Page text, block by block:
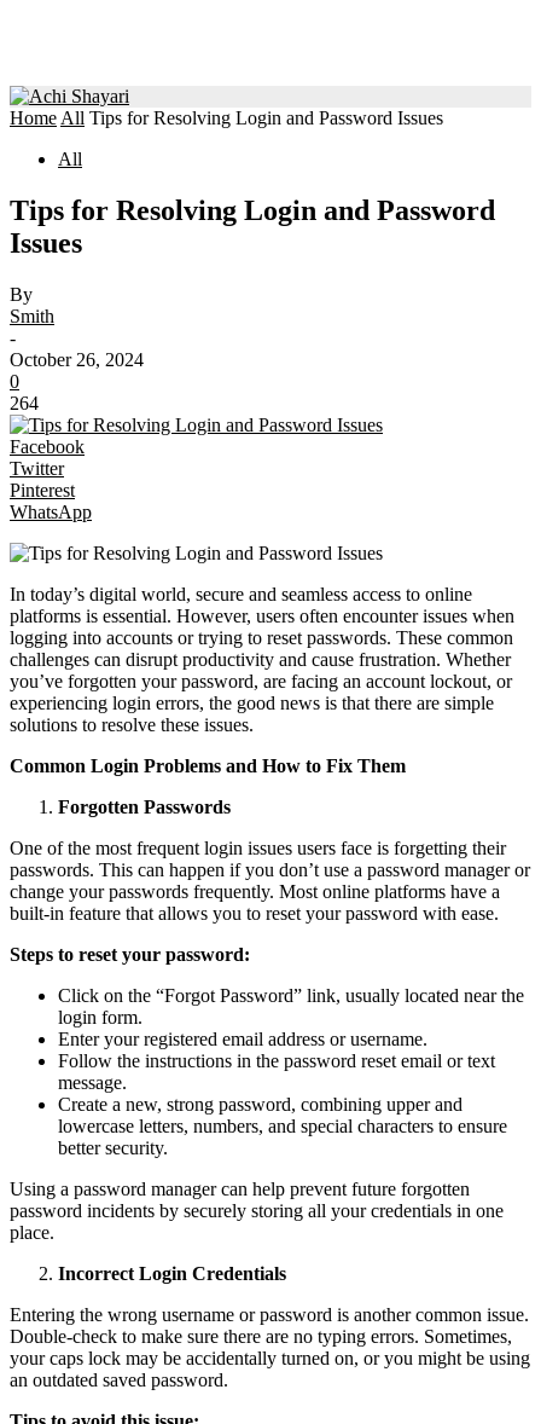
Home All Tips for Resolving Login and Password Issues
All
Tips for Resolving Login and Password
Issues
By
Smith
-
October 26, 2024
0
264
Facebook
Twitter
Pinterest
WhatsApp
In today’s digital world, secure and seamless access to online
platforms is essential. However, users often encounter issues when
logging into accounts or trying to reset passwords. These common
challenges can disrupt productivity and cause frustration. Whether
you’ve forgotten your password, are facing an account lockout, or
experiencing login errors, the good news is that there are simple
solutions to resolve these issues.
Common Login Problems and How to Fix Them
Forgotten Passwords
One of the most frequent login issues users face is forgetting their
passwords. This can happen if you don’t use a password manager or
change your passwords frequently. Most online platforms have a
built-in feature that allows you to reset your password with ease.
Steps to reset your password:
Click on the “Forgot Password” link, usually located near the
login form.
Enter your registered email address or username.
Follow the instructions in the password reset email or text
message.
Create a new, strong password, combining upper and
lowercase letters, numbers, and special characters to ensure
better security.
Using a password manager can help prevent future forgotten
password incidents by securely storing all your credentials in one
place.
Incorrect Login Credentials
Entering the wrong username or password is another common issue.
Double-check to make sure there are no typing errors. Sometimes,
your caps lock may be accidentally turned on, or you might be using
an outdated saved password.